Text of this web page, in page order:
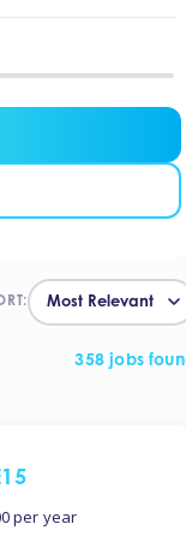
358 jobs
per year